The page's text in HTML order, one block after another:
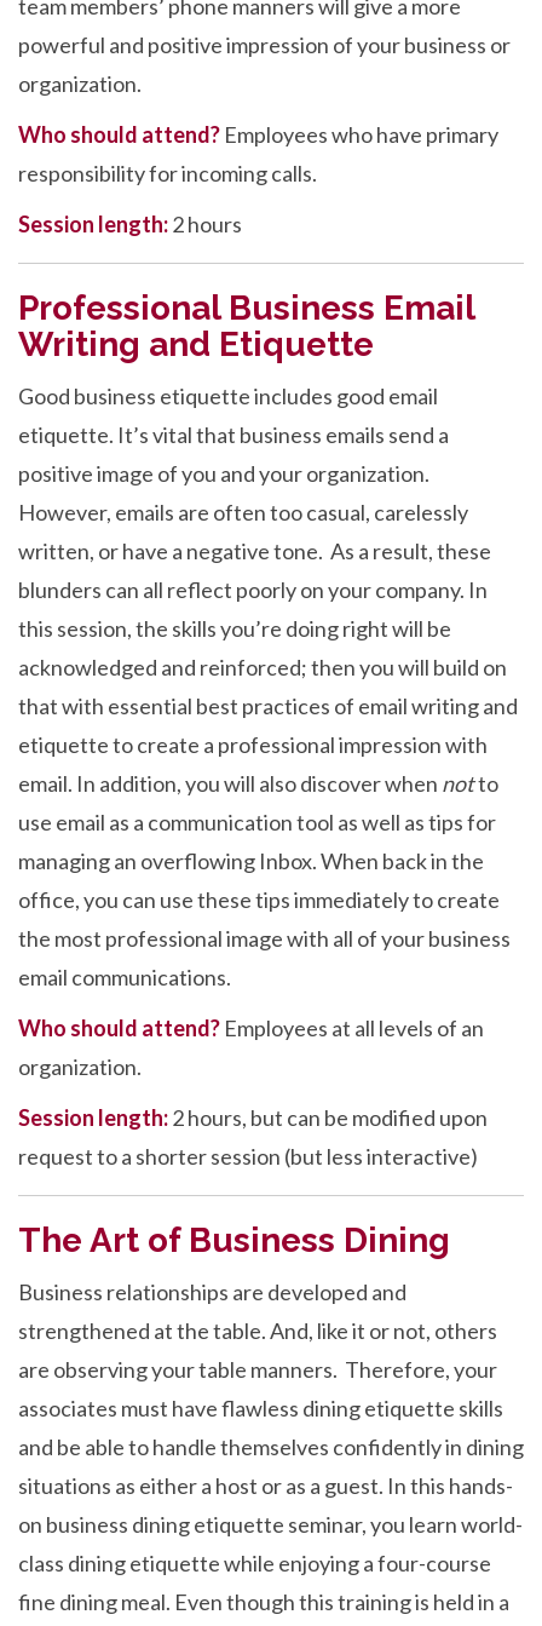
team members’ phone manners will give a more
powerful and positive impression of your business or
organization.
Who should attend? Employees who have primary
responsibility for incoming calls.
Session length:2 hours
Professional Business Email
Writing and Etiquette
Good business etiquette includes good email
etiquette. It’s vital that business emails send a
positive image of you and your organization.
However, emails are often too casual, carelessly
written, or have a negative tone. As a result, these
blunders can all reflect poorly on your company. In
this session, the skills you’re doing right will be
acknowledged and reinforced; then you will build on
that with essential best practices of email writing and
etiquette to create a professional impression with
email. In addition, you will also discover when notto
use email as a communication tool as well as tips for
managing an overflowing Inbox. When back in the
office, you can use these tips immediately to create
the most professional image with all of your business
email communications.
Who should attend? Employees at all levels of an
organization.
Session length:2 hours, but can be modified upon
request to a shorter session (but less interactive)
The Art of Business Dining
Business relationships are developed and
strengthened at the table. And, like it or not, others
are observing your table manners. Therefore, your
associates must have flawless dining etiquette skills
and be able to handle themselves confidently in dining
situations as either a host or as a guest. In this hands-
on business dining etiquette seminar, you learn world-
class dining etiquette while enjoying a four-course
fine dining meal. Even though this training is held in a